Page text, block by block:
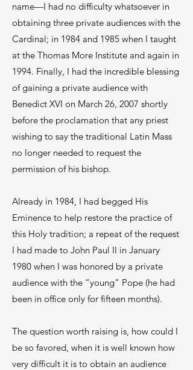
name—I had no difficulty whatsoever in
obtaining three private audiences with the
Cardinal; in 1984 and 1985 when I taught
at the Thomas More Institute and again in
1994. Finally, I had the incredible blessing
of gaining a private audience with
Benedict XVI on March 26, 2007 shortly
before the proclamation that any priest
wishing to say the traditional Latin Mass
no longer needed to request the
permission of his bishop.
Already in 1984, I had begged His
Eminence to help restore the practice of
this Holy tradition; a repeat of the request
I had made to John Paul II in January
1980 when I was honored by a private
audience with the “young” Pope (he had
been in office only for fifteen months).
The question worth raising is, how could I
be so favored, when it is well known how
very difficult it is to obtain an audience